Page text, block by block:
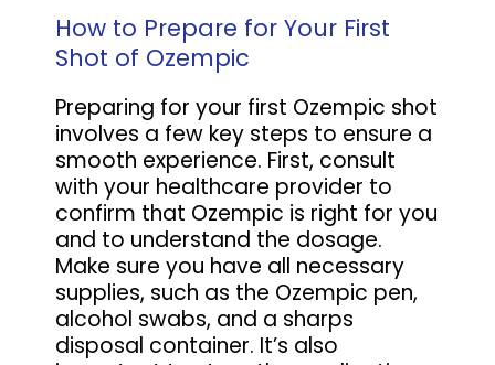
How to Prepare for Your First
Shot of Ozempic
Preparing for your first Ozempic shot
involves a few key steps to ensure a
smooth experience. First, consult
with your healthcare provider to
confirm that Ozempic is right for you
and to understand the dosage.
Make sure you have all necessary
supplies, such as the Ozempic pen,
alcohol swabs, and a sharps
disposal container. It’s also